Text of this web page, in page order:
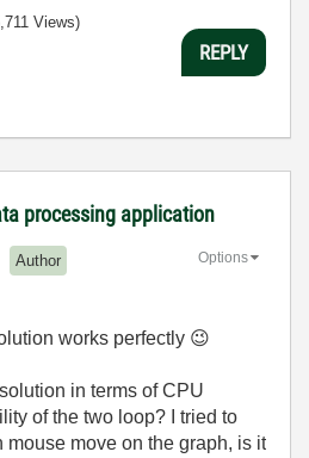
Views)
REPLY
processing application
Author Options
works perfectly 😉
in terms of CPU
of the two loop?
I tried to
mouse move on the graph, is it